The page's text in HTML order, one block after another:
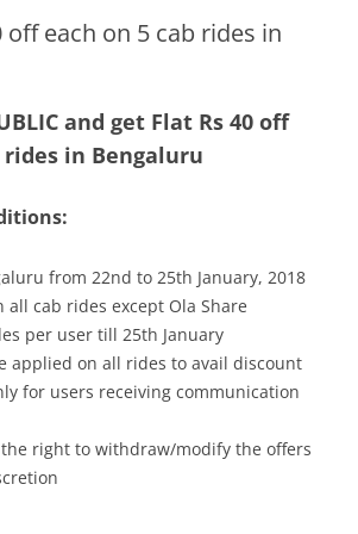
off each on 5 cab rides in
and get Flat Rs 40 off
rides in Bengaluru
from 22nd to 25th January, 2018
all cab rides except Ola Share
per user till 25th January
applied on all rides to avail discount
for users receiving communication
the right to withdraw/modify the offers